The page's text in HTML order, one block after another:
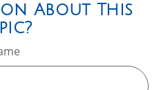
About This